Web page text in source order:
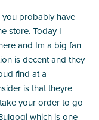
probably have
store. Today I
and Im a big fan
is decent and they
find at a
is that theyre
your order to go
which is one